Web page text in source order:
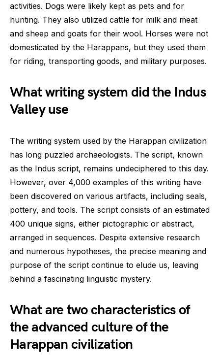
activities. Dogs were likely kept as pets and for
hunting. They also utilized cattle for milk and meat
and sheep and goats for their wool. Horses were not
domesticated by the Harappans, but they used them
for riding, transporting goods, and military purposes.
What writing system did the Indus
Valley use
The writing system used by the Harappan civilization
has long puzzled archaeologists. The script, known
as the Indus script, remains undeciphered to this day.
However, over 4,000 examples of this writing have
been discovered on various artifacts, including seals,
pottery, and tools. The script consists of an estimated
400 unique signs, either pictographic or abstract,
arranged in sequences. Despite extensive research
and numerous hypotheses, the precise meaning and
purpose of the script continue to elude us, leaving
behind a fascinating linguistic mystery.
What are two characteristics of
the advanced culture of the
Harappan civilization